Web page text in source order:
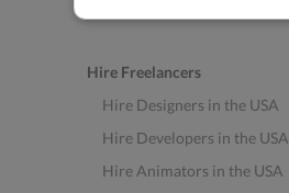
Hire Freelancers
Hire Designers in the USA
Hire Developers in the USA
Hire Animators in the USA